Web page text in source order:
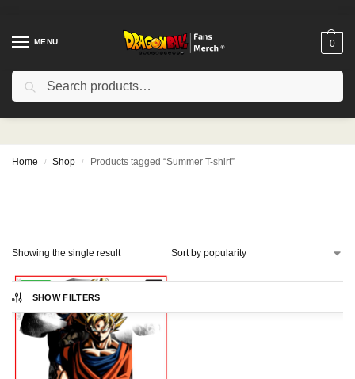
MENU 0
Summer T-shirt
Home / Shop / Products tagged “Summer T-shirt”
SHOW FILTERS
Showing the single result